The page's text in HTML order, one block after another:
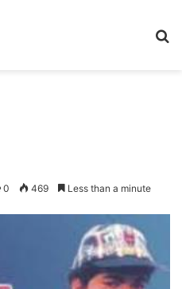
0 469 Less than a minute